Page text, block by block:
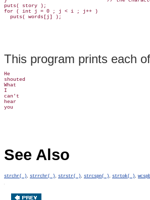
puts( story );
for ( int j = 0 ; j < i ; j++ )
This program prints each
He
shouted
What
I
can't
hear
See Also
strchr( ) strrchr( ) strstr( ) strcspn( ) strtok( )